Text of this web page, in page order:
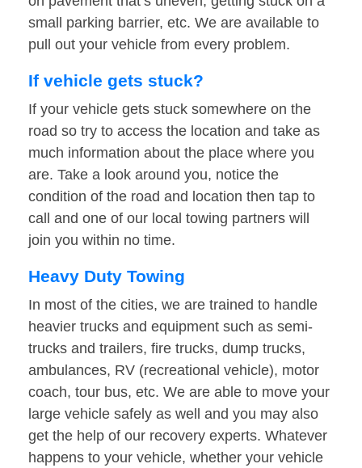
small parking barrier, etc. We are available to
pull out your vehicle from every problem.
If vehicle gets stuck?
If your vehicle gets stuck somewhere on the
road so try to access the location and take as
much information about the place where you
are. Take a look around you, notice the
condition of the road and location then tap to
call and one of our local towing partners will
join you within no time.
Heavy Duty Towing
In most of the cities, we are trained to handle
heavier trucks and equipment such as semi-
trucks and trailers, fire trucks, dump trucks,
ambulances, RV (recreational vehicle), motor
coach, tour bus, etc. We are able to move your
large vehicle safely as well and you may also
get the help of our recovery experts. Whatever
happens to your vehicle, whether your vehicle